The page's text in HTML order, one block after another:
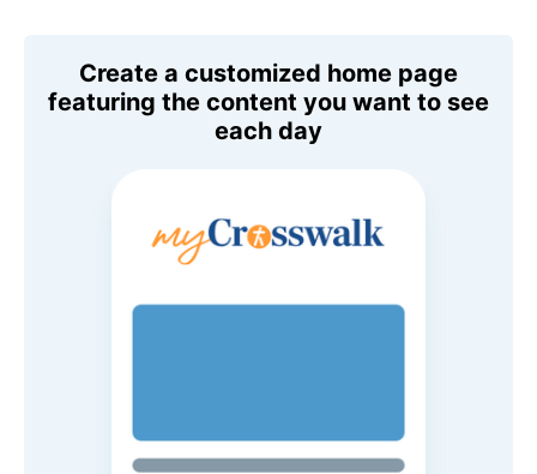
Create a customized home page
featuring the content you want to see
each day